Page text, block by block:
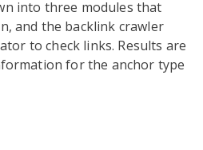
into three modules that
and the backlink crawler
to check links. Results are
for the anchor type